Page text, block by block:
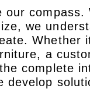
our compass.
we
Whether
a
complete
develop